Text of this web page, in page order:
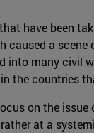
have been
caused a
into many civil
the countries
on the
at a